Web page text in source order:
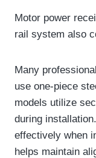
Motor power
rail system also
Many
use one-piece
models utilize
during
effectively when
helps maintain